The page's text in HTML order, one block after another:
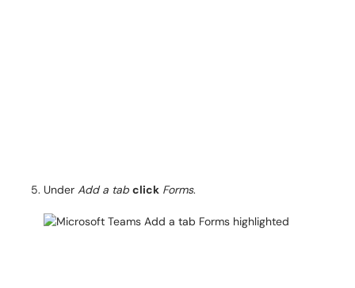
Under Add a tab click Forms.